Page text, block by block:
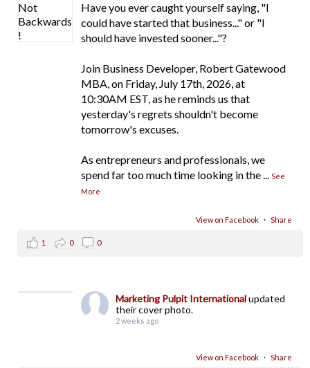
Have you ever caught yourself saying, "I
could have started that business..." or "I
should have invested sooner..."?
Join Business Developer, Robert Gatewood
MBA, on Friday, July 17th, 2026, at
10:30AM EST, as he reminds us that
yesterday's regrets shouldn't become
tomorrow's excuses.
As entrepreneurs and professionals, we
spend far too much time looking in the...See
More
View on Facebook · Share
1 0 0
Marketing Pulpit Internationalupdated
their cover photo.
2 weeks ago
View on Facebook · Share